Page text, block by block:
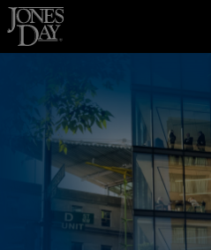
Skip to content